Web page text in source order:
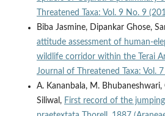
Threatened Taxa: Vol. 9 No. 9
Biba Jasmine, Dipankar Ghose,
attitude assessment of human-
wildlife corridor within the Terai
Journal of Threatened Taxa: Vol.
A. Kananbala, M.
Siliwal, First record of the